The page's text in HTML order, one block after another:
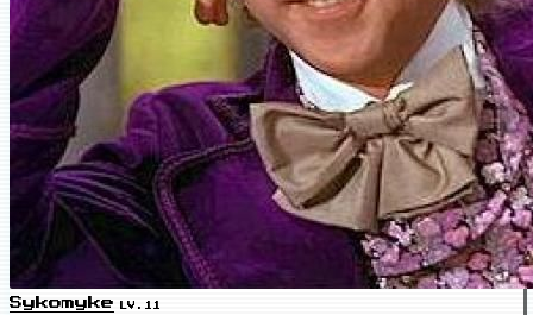
Sykomyke LV.11